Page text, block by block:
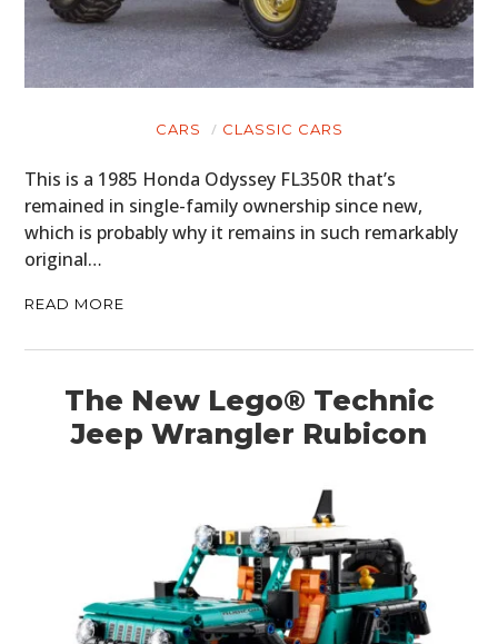
CARS CLASSIC CARS
This is a 1985 Honda Odyssey FL350R that’s
remained in single-family ownership since new,
which is probably why it remains in such remarkably
original…
READ MORE
The New Lego® Technic
Jeep Wrangler Rubicon